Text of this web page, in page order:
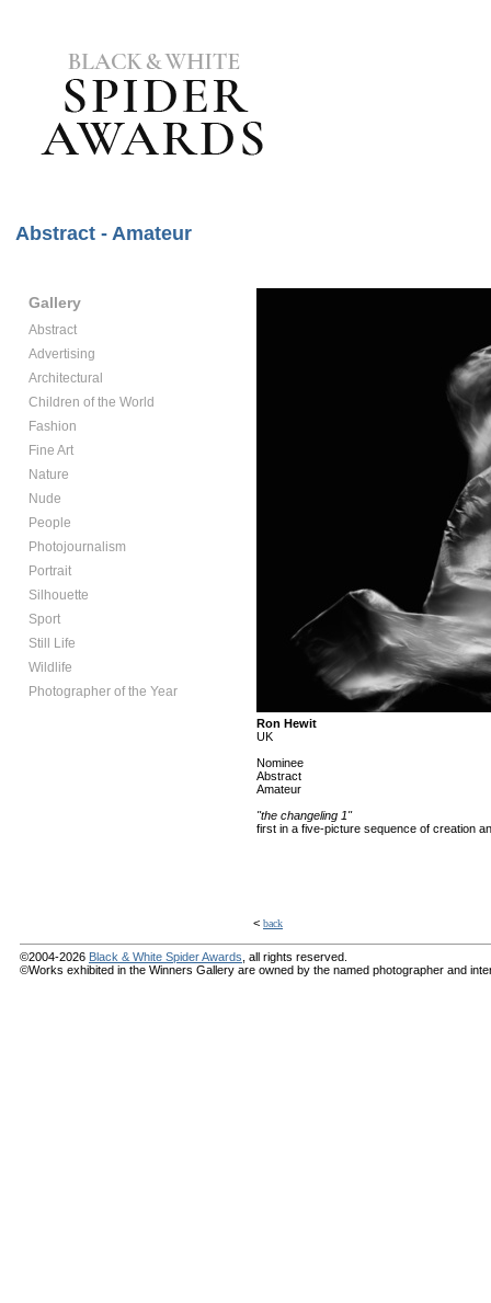
Abstract - Amateur
Gallery
Abstract
Advertising
Architectural
Children of the World
Fashion
Fine Art
Nature
Nude
People
Photojournalism
Portrait
Silhouette
Sport
Still Life
Wildlife
Photographer of the Year
Ron Hewit
UK
Nominee
Abstract
Amateur
"the changeling 1"
first in a five-picture sequence of creation
< back
©2004-2026 Black & White Spider Awards , all rights reserved.
©Works exhibited in the Winners Gallery are owned by the named photographer and